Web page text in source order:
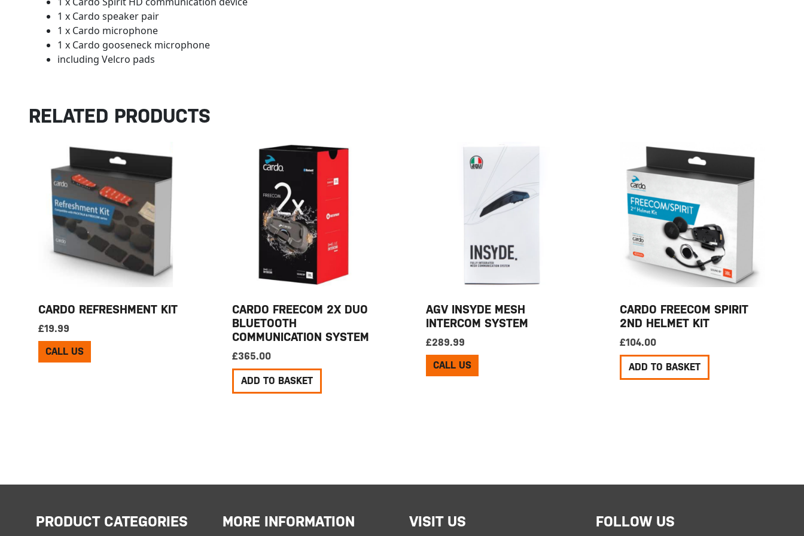
1 x Cardo speaker pair
1 x Cardo microphone
1 x Cardo gooseneck microphone
including Velcro pads
RELATED PRODUCTS
CARDO REFRESHMENT KIT
£19.99
CALL US
CARDO FREECOM 2X DUO
BLUETOOTH
COMMUNICATION SYSTEM
£365.00
ADD TO BASKET
AGV INSYDE MESH
INTERCOM SYSTEM
£289.99
CALL US
CARDO FREECOM SPIRIT
2ND HELMET KIT
£104.00
ADD TO BASKET
PRODUCT CATEGORIES MORE INFORMATION VISIT US FOLLOW US